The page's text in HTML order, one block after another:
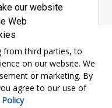
our website
Web
set of guidelines
to
content.
from third parties, to
on our website. We
or marketing. By
agree to our use of